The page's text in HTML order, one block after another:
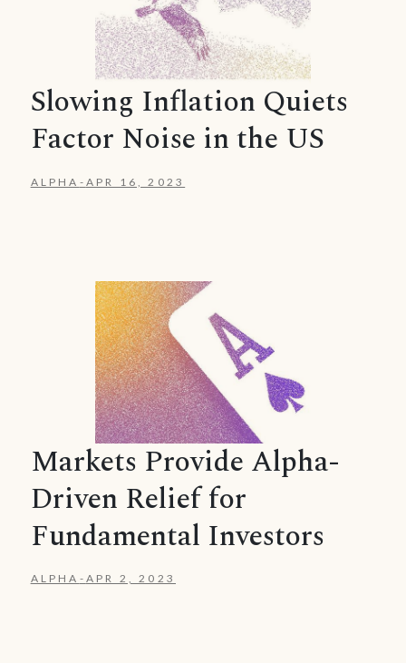
Slowing Inflation Quiets
Factor Noise in the US
ALPHA - APR 16, 2023
Markets Provide Alpha-
Driven Relief for
Fundamental Investors
ALPHA - APR 2, 2023